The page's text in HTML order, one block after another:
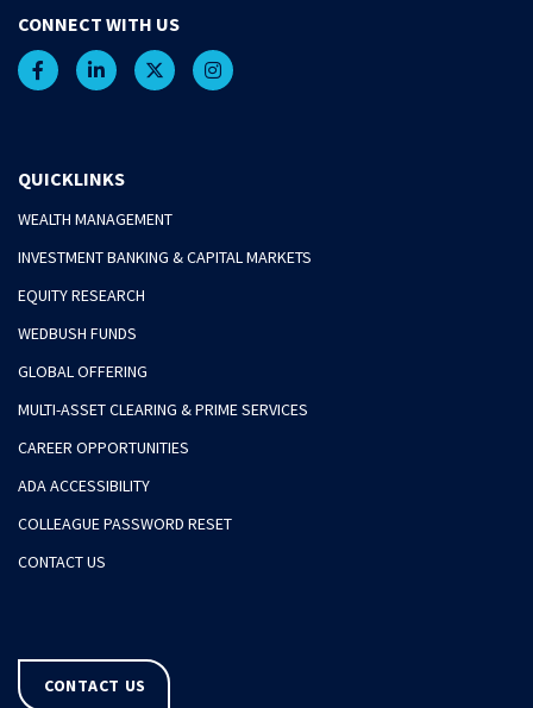
CONNECT WITH US
QUICKLINKS
WEALTH MANAGEMENT
INVESTMENT BANKING & CAPITAL MARKETS
EQUITY RESEARCH
WEDBUSH FUNDS
GLOBAL OFFERING
MULTI-ASSET CLEARING & PRIME SERVICES
CAREER OPPORTUNITIES
ADA ACCESSIBILITY
COLLEAGUE PASSWORD RESET
CONTACT US
CONTACT US